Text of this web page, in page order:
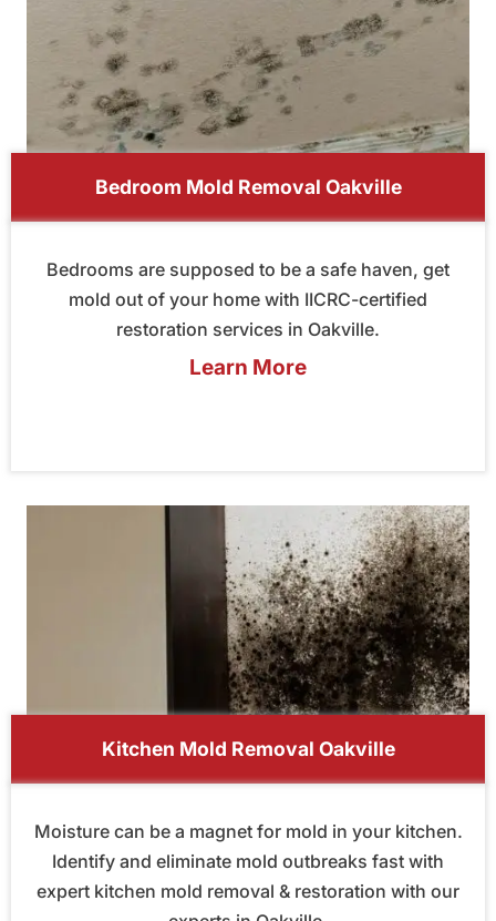
Bedroom Mold Removal Oakville
Bedrooms are supposed to be a safe haven, get
mold out of your home with IICRC-certified
restoration services in Oakville.
Learn More
Kitchen Mold Removal Oakville
Moisture can be a magnet for mold in your kitchen.
Identify and eliminate mold outbreaks fast with
expert kitchen mold removal & restoration with our